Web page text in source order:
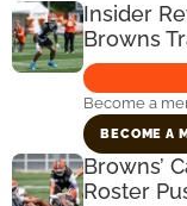
Insider
Browns
Become a
BECOME A
Browns’
Roster